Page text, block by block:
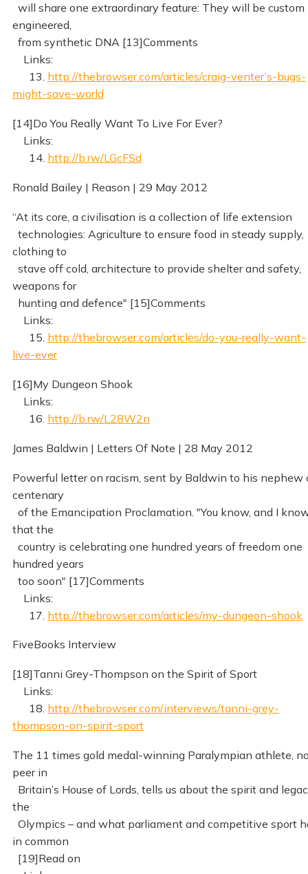
will share one extraordinary feature: They will be custom
engineered,
from synthetic DNA [13]Comments
Links:
13. http://thebrowser.com/articles/craig-venter’s-bugs-
might-save-world
[14]Do You Really Want To Live For Ever?
Links:
14. http://b.rw/LGcFSd
Ronald Bailey | Reason | 29 May 2012
“At its core, a civilisation is a collection of life extension
technologies: Agriculture to ensure food in steady supply,
clothing to
stave off cold, architecture to provide shelter and safety,
weapons for
hunting and defence" [15]Comments
Links:
15. http://thebrowser.com/articles/do-you-really-want-
live-ever
[16]My Dungeon Shook
Links:
16. http://b.rw/L28W2n
James Baldwin | Letters Of Note | 28 May 2012
Powerful letter on racism, sent by Baldwin to his nephew
centenary
of the Emancipation Proclamation. "You know, and I
that the
country is celebrating one hundred years of freedom one
hundred years
too soon" [17]Comments
Links:
17. http://thebrowser.com/articles/my-dungeon-shook
FiveBooks Interview
[18]Tanni Grey-Thompson on the Spirit of Sport
Links:
18. http://thebrowser.com/interviews/tanni-grey-
thompson-on-spirit-sport
The 11 times gold medal-winning Paralympian athlete,
peer in
Britain’s House of Lords, tells us about the spirit and
the
Olympics – and what parliament and competitive sport
in common
[19]Read on